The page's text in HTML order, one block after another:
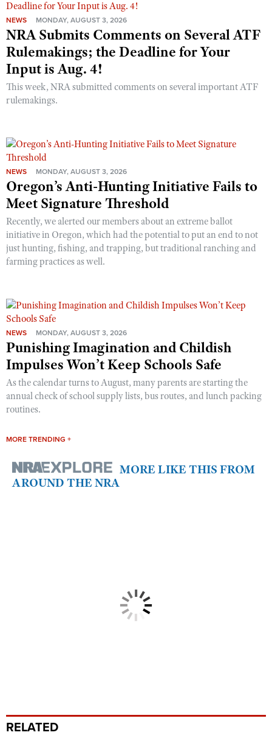
NEWS MONDAY, AUGUST 3, 2026
NRA Submits Comments on Several ATF
Rulemakings; the Deadline for Your
Input is Aug. 4!
This week, NRA submitted comments on several important ATF
rulemakings.
NEWS MONDAY, AUGUST 3, 2026
Oregon’s Anti-Hunting Initiative Fails to
Meet Signature Threshold
Recently, we alerted our members about an extreme ballot
initiative in Oregon, which had the potential to put an end to not
just hunting, fishing, and trapping, but traditional ranching and
farming practices as well.
NEWS MONDAY, AUGUST 3, 2026
Punishing Imagination and Childish
Impulses Won’t Keep Schools Safe
As the calendar turns to August, many parents are starting the
annual check of school supply lists, bus routes, and lunch packing
routines.
MORE TRENDING +
MORE LIKE THIS FROM
AROUND THE NRA
RELATED